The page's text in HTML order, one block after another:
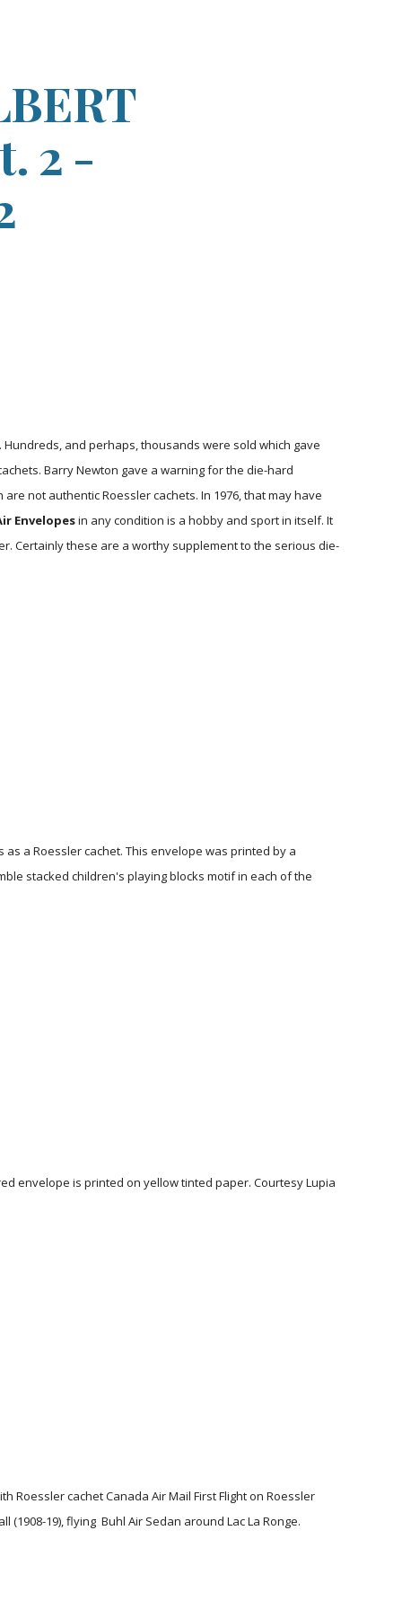
2 -
. Hundreds, and perhaps, thousands were sold which gave
Barry Newton gave a warning for the die-hard
not authentic Roessler cachets. In 1976, that may have
Envelopesin any condition is a hobby and sport in itself. It
Certainly these are a worthy supplement to the serious die-
a Roessler cachet. This envelope was printed by a
stacked children's playing blocks motif in each of the
envelope is printed on yellow tinted paper. Courtesy Lupia
Roessler cachet Canada Air Mail First Flight on Roessler
(1908-19), flying Buhl Air Sedan around Lac La Ronge.